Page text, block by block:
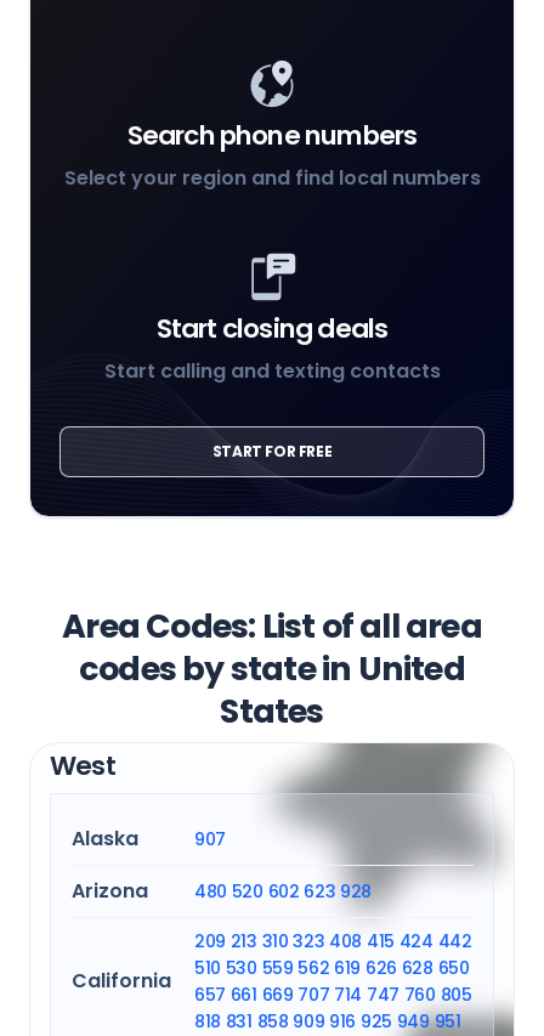
Search phone numbers
Select your region and find local numbers
Start closing deals
Start calling and texting contacts
START FOR FREE
Area Codes: List of all area
codes by state in United
States
West
Alaska 907
Arizona 480 520 602 623 928
California
209 213 310 323 408 415 424 442
510 530 559 562 619 626 628 650
657 661 669 707 714 747 760 805
818 831 858 909 916 925 949 951